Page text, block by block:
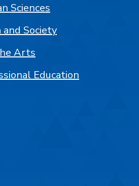
Sciences
Society
Arts
Education